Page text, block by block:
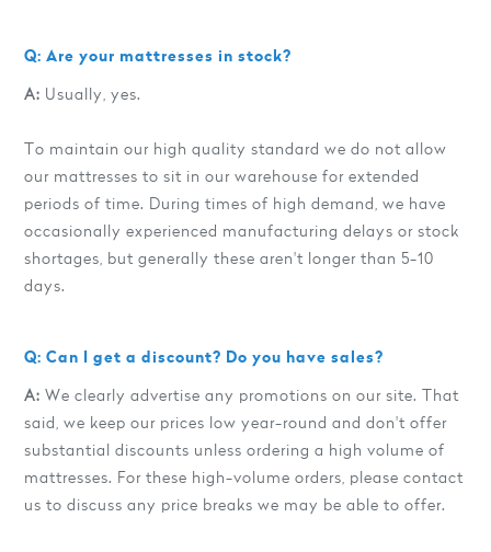
Q: Are your mattresses in stock?
A: Usually, yes.
To maintain our high quality standard we do not allow
our mattresses to sit in our warehouse for extended
periods of time. During times of high demand, we have
occasionally experienced manufacturing delays or stock
shortages, but generally these aren't longer than 5-10
days.
Q: Can I get a discount? Do you have sales?
A: We clearly advertise any promotions on our site. That
said, we keep our prices low year-round and don't offer
substantial discounts unless ordering a high volume of
mattresses. For these high-volume orders, please contact
us to discuss any price breaks we may be able to offer.